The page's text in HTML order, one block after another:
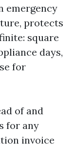
emergency
protects
square
days,
for
of and
for any
invoice